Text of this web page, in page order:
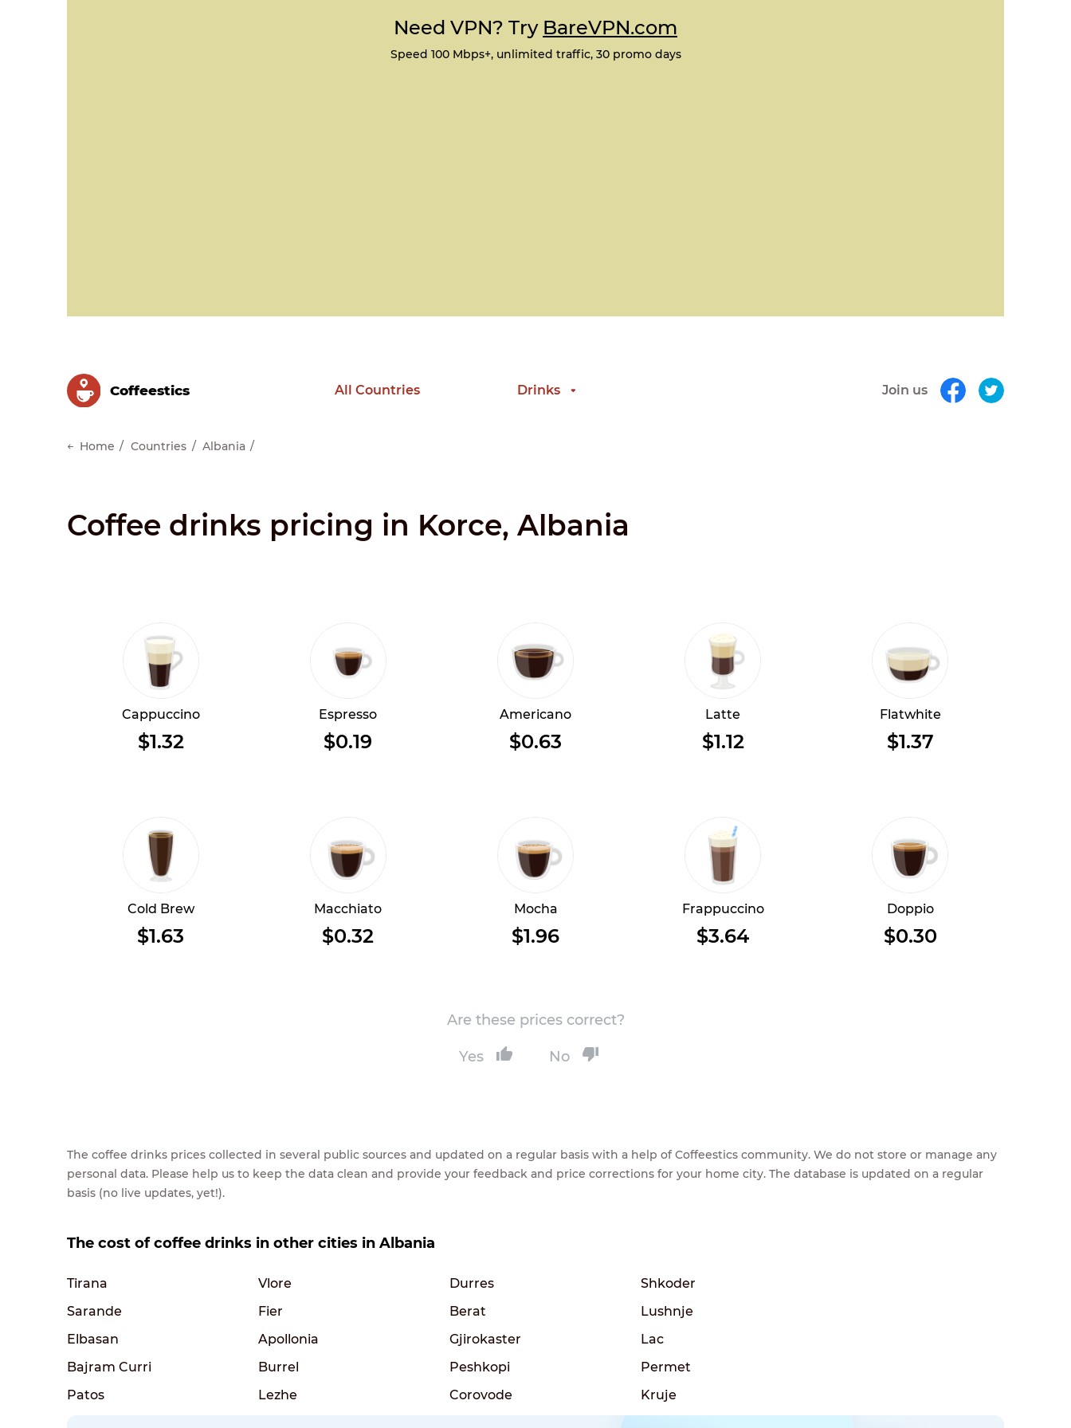
Need VPN? Try BareVPN.com
Speed 100 Mbps+, unlimited traffic, 30 promo days
Сoffeestics All Countries Drinks Join us
Home Countries Albania
Coffee drinks pricing in Korce, Albania
Cappuccino
$1.32
Espresso
$0.19
Americano
$0.63
Latte
$1.12
Flatwhite
$1.37
Cold Brew
$1.63
Macchiato
$0.32
Mocha
$1.96
Frappuccino
$3.64
Doppio
$0.30
Are these prices correct?
Yes No
The coffee drinks prices collected in several public sources and updated on a regular basis with a help of Coffeestics community. We do not store or manage any
personal data. Please help us to keep the data clean and provide your feedback and price corrections for your home city. The database is updated on a regular
basis (no live updates, yet!).
The cost of coffee drinks in other cities in Albania
Tirana Vlore Durres
Shkoder
Sarande
Fier Berat
Lushnje
Elbasan
Apollonia Gjirokaster
Lac
Bajram Curri
Burrel Peshkopi
Permet
Patos
Lezhe Corovode Kruje